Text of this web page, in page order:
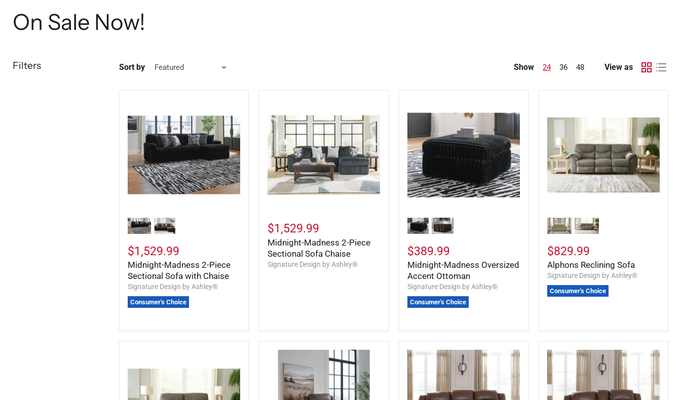
On Sale Now!
Filters Sort by Show 24 36 48 View as
$1,529.99
Midnight-Madness 2-Piece
Sectional Sofa with Chaise
Signature Design by Ashley®
Consumer's Choice
$1,529.99
Midnight-Madness 2-Piece
Sectional Sofa Chaise
Signature Design by Ashley®
$389.99
Midnight-Madness Oversized
Accent Ottoman
Signature Design by Ashley®
Consumer's Choice
$829.99
Alphons Reclining Sofa
Signature Design by Ashley®
Consumer's Choice